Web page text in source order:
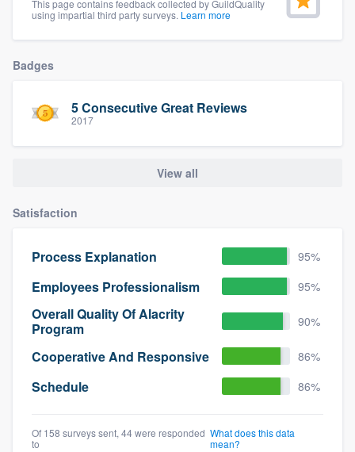
This page contains feedback collected by GuildQuality
using impartial third party surveys. Learn more
Badges
5 Consecutive Great Reviews
2017
View all
Satisfaction
Process Explanation 95%
Employees Professionalism 95%
Overall Quality Of Alacrity
Program
90%
Cooperative And Responsive 86%
Schedule 86%
Of 158 surveys sent, 44 were responded
to
What does this data
mean?
Welcome to our
Fill out this form, or call us at
9223. We'll answer your questions, show
Pricing
Our flat-rate pricing gives you the ability
to survey who you want, when you want,
without having to worry about overages.